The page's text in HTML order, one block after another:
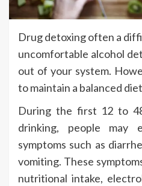
Drug detoxing often a
uncomfortable alcohol
out of your system.
to maintain a balanced
During the first 12 to
drinking, people may
symptoms such as
vomiting. These
nutritional intake,